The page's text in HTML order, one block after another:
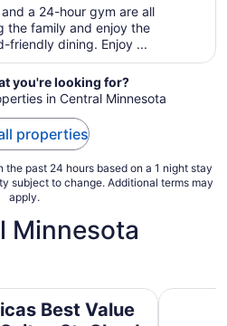
total
per
night
from
Aug
17
a 24-hour gym are all
the family and enjoy the
friendly dining. Enjoy ...
you're looking for?
in Central Minnesota
properties
past 24 hours based on a 1 night stay
subject to change. Additional terms may
apply.
Minnesota
Best Value
Suites St. Cloud